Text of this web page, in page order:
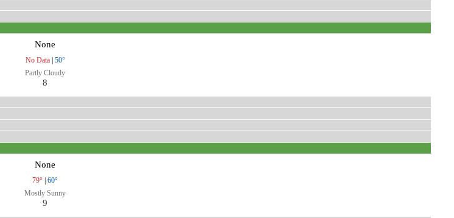
None
No Data| 50°
Partly Cloudy
8
None
79°
60°
Mostly Sunny
9